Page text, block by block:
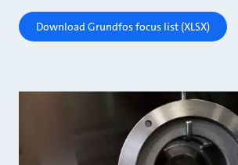
Download Grundfos focus list (XLSX)